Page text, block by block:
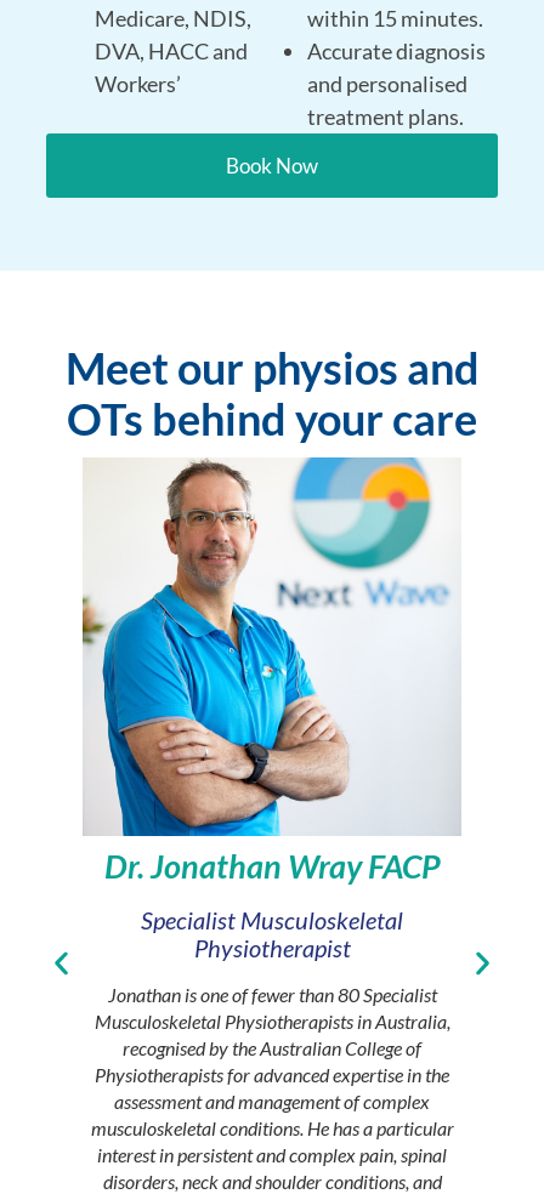
Medicare, NDIS,
DVA, HACC and
Workers’
within 15 minutes.
Accurate diagnosis
and personalised
treatment plans.
Book Now
Meet our physios and
OTs behind your care
Dr. Jonathan Wray FACP
Specialist Musculoskeletal
Physiotherapist
Jonathan is one of fewer than 80 Specialist
Musculoskeletal Physiotherapists in Australia,
recognised by the Australian College of
Physiotherapists for advanced expertise in the
assessment and management of complex
musculoskeletal conditions. He has a particular
interest in persistent and complex pain, spinal
disorders, neck and shoulder conditions, and
Sasha